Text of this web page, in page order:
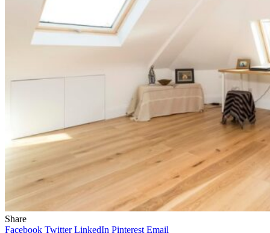
Share
Facebook Twitter LinkedIn Pinterest Email